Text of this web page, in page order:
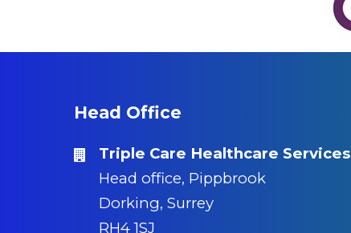
Head Office
Triple Care Healthcare Services
Head office, Pippbrook
Dorking, Surrey
RH4 1SJ